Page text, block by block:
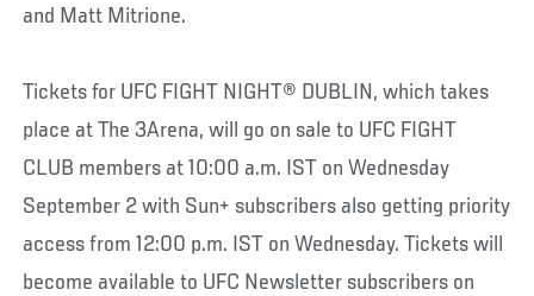
and Matt Mitrione.
Tickets for UFC FIGHT NIGHT® DUBLIN, which takes
place at The 3Arena, will go on sale to UFC FIGHT
CLUB members at 10:00 a.m. IST on Wednesday
September 2 with Sun+ subscribers also getting priority
access from 12:00 p.m. IST on Wednesday. Tickets will
become available to UFC Newsletter subscribers on